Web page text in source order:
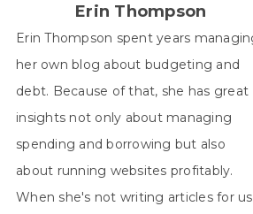
Erin Thompson
Erin Thompson spent years
her own blog about budgeting and
debt. Because of that, she has great
insights not only about managing
spending and borrowing but also
about running websites profitably.
When she's not writing articles for